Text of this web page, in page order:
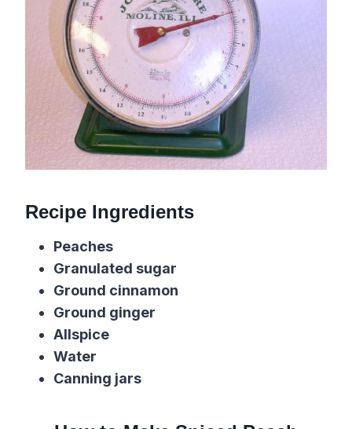
Recipe Ingredients
Peaches
Granulated sugar
Ground cinnamon
Ground ginger
Allspice
Water
Canning jars